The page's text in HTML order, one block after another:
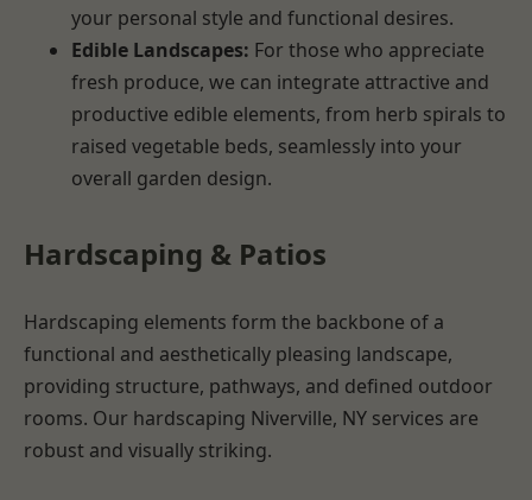
your personal style and functional desires.
Edible Landscapes: For those who appreciate
fresh produce, we can integrate attractive and
productive edible elements, from herb spirals to
raised vegetable beds, seamlessly into your
overall garden design.
Hardscaping & Patios
Hardscaping elements form the backbone of a
functional and aesthetically pleasing landscape,
providing structure, pathways, and defined outdoor
rooms. Our hardscaping Niverville, NY services are
robust and visually striking.